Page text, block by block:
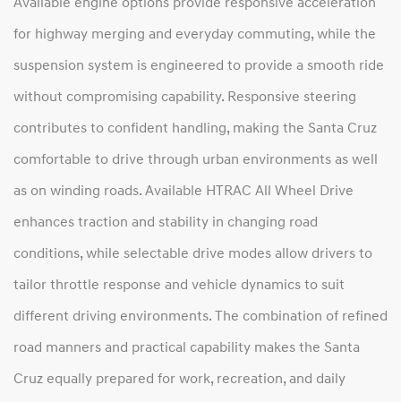
for highway merging and everyday commuting, while the
suspension system is engineered to provide a smooth ride
without compromising capability. Responsive steering
contributes to confident handling, making the Santa Cruz
comfortable to drive through urban environments as well
as on winding roads. Available HTRAC All Wheel Drive
enhances traction and stability in changing road
conditions, while selectable drive modes allow drivers to
tailor throttle response and vehicle dynamics to suit
different driving environments. The combination of refined
road manners and practical capability makes the Santa
Cruz equally prepared for work, recreation, and daily